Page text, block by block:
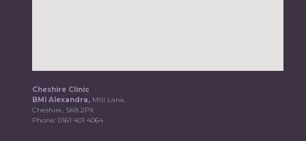
Cheshire Clinic
BMI Alexandra, Mill Lane,
Cheshire, SK8 2PX
Phone:0161 401 4064